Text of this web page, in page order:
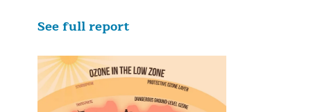
See full report